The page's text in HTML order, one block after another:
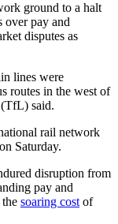
ground to a halt
over pay and
disputes as
lines were
routes in the west of
said.
rail network
Saturday.
disruption from
pay and
soaring cost of